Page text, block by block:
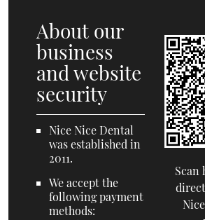
About our
business
and website
security
Nice Nice Dental
was established in
2011.
We accept the
following payment
methods:
Scan